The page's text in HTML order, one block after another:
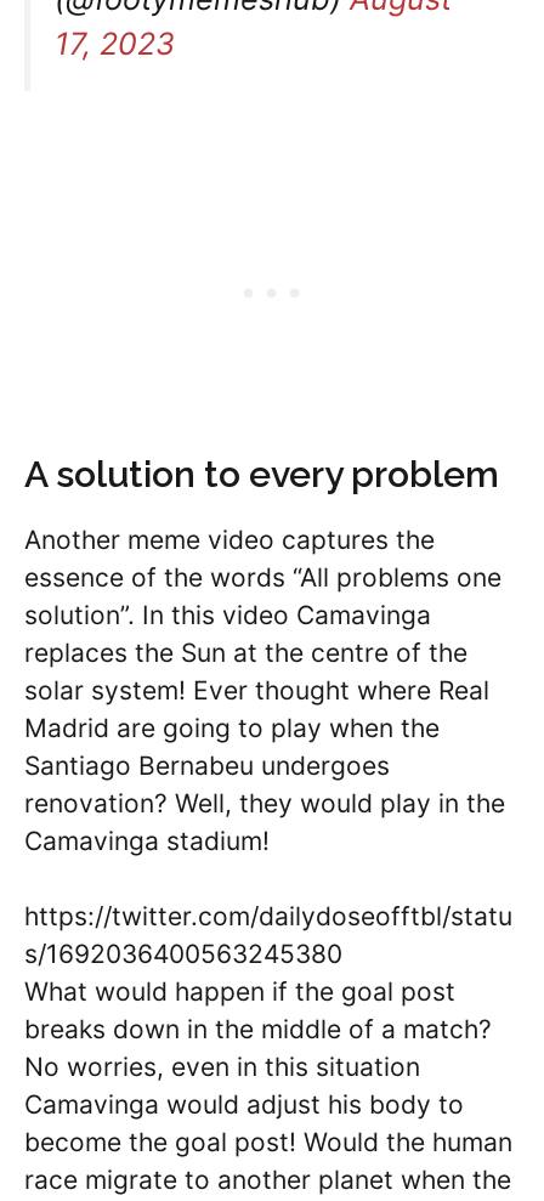
17, 2023
A solution to every problem
Another meme video captures the
essence of the words “All problems one
solution”. In this video Camavinga
replaces the Sun at the centre of the
solar system! Ever thought where Real
Madrid are going to play when the
Santiago Bernabeu undergoes
renovation? Well, they would play in the
Camavinga stadium!
https://twitter.com/dailydoseofftbl/statu
s/1692036400563245380
What would happen if the goal post
breaks down in the middle of a match?
No worries, even in this situation
Camavinga would adjust his body to
become the goal post! Would the human
race migrate to another planet when the